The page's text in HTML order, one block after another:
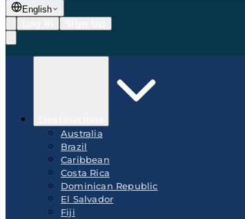
English
Australia
Brazil
Caribbean
Costa Rica
Dominican Republic
El Salvador
Fiji